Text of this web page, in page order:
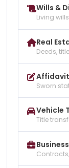
Wills &
Living
Real
Deeds,
Sworn
Vehicle
Title